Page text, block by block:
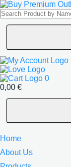
0
0,00 €
Home
About Us